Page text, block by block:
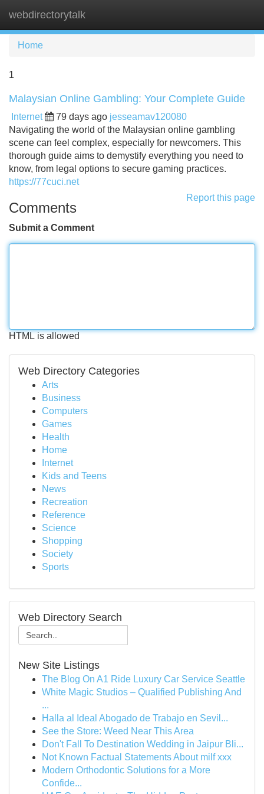
webdirectorytalk
Home
1
Malaysian Online Gambling: Your Complete Guide
Internet 79 days ago jesseamav120080
Navigating the world of the Malaysian online gambling
scene can feel complex, especially for newcomers. This
thorough guide aims to demystify everything you need to
know, from legal options to secure gaming practices.
https://77cuci.net
Report this page
Comments
Submit a Comment
HTML is allowed
Web Directory Categories
Arts
Business
Computers
Games
Health
Home
Internet
Kids and Teens
News
Recreation
Reference
Science
Shopping
Society
Sports
Web Directory Search
New Site Listings
The Blog On A1 Ride Luxury Car Service Seattle
White Magic Studios – Qualified Publishing And
...
Halla al Ideal Abogado de Trabajo en Sevil...
See the Store: Weed Near This Area
Don't Fall To Destination Wedding in Jaipur Bli...
Not Known Factual Statements About milf xxx
Modern Orthodontic Solutions for a More
Confide...